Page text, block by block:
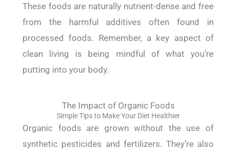
These foods are naturally nutrient-dense and free
from the harmful additives often found in
processed foods. Remember, a key aspect of
clean living is being mindful of what you’re
putting into your body.
The Impact of Organic Foods
Simple Tips to Make Your Diet Healthier
Organic foods are grown without the use of
synthetic pesticides and fertilizers. They’re also